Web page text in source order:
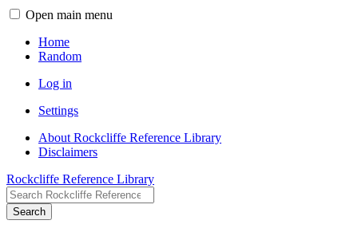
Open main menu
Home
Random
Log in
Settings
About Rockcliffe Reference Library
Disclaimers
Rockcliffe Reference Library
Search